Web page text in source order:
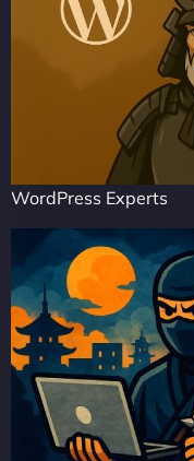
WordPress Experts